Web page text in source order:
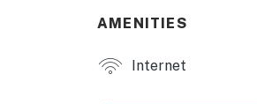
AMENITIES
Internet